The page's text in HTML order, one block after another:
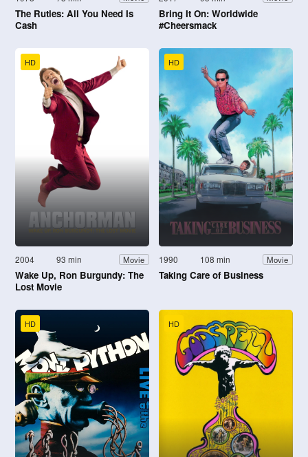
The Rutles: All You Need Is
Cash
Bring It On: Worldwide
#Cheersmack
HD
2004 93 min Movie
Wake Up, Ron Burgundy: The
Lost Movie
HD
1990 108 min Movie
Taking Care of Business
HD HD